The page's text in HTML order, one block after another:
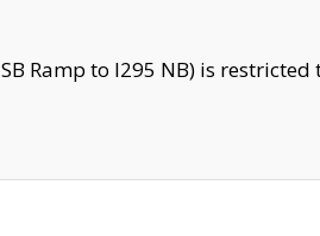
Ramp to I295 NB) is